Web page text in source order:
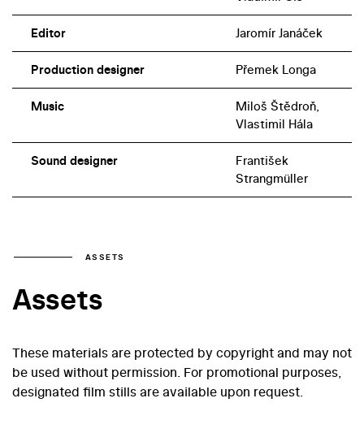
Editor Jaromír Janáček
Production designer Přemek Longa
Music
Miloš Štědroň,
Vlastimil Hála
Sound designer
František
Strangmüller
ASSETS
Assets
These materials are protected by copyright and may not
be used without permission. For promotional purposes,
designated film stills are available upon request.